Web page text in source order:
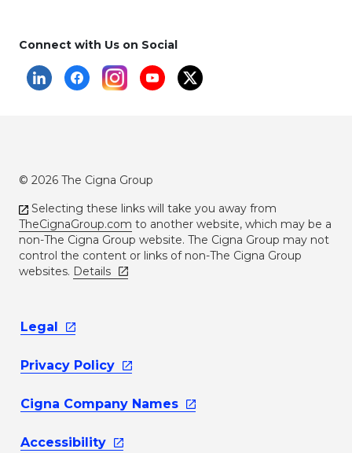
Connect with Us on Social
© 2026 The Cigna Group
Selecting these links will take you away from
TheCignaGroup.com to another website, which may be a
non-The Cigna Group website. The Cigna Group may not
control the content or links of non-The Cigna Group
websites. Details
Legal
Privacy Policy
Cigna Company Names
Accessibility